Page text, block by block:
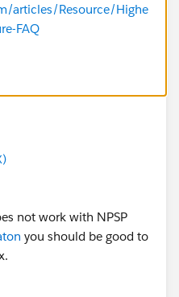
articles/Resource/Highe
FAQ
not work with NPSP
you should be good to